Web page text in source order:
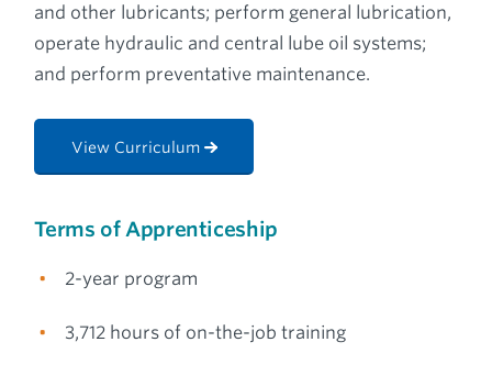
and other lubricants; perform general lubrication,
operate hydraulic and central lube oil systems;
and perform preventative maintenance.
View Curriculum
Terms of Apprenticeship
2-year program
3,712 hours of on-the-job training